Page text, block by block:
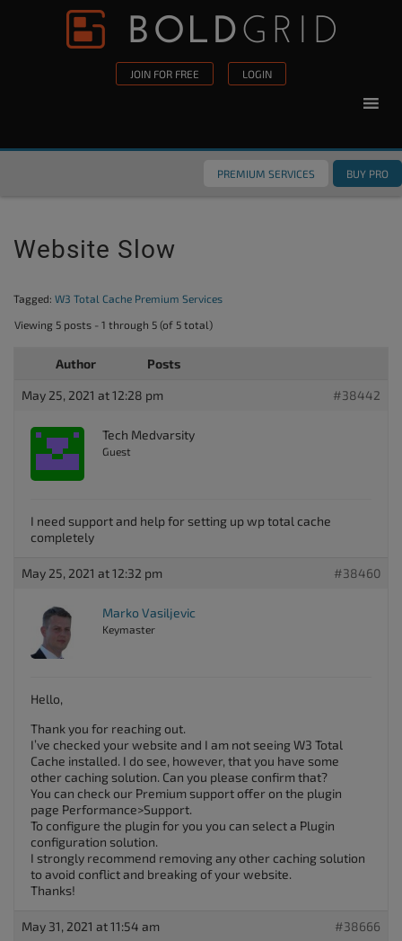
Skip to content
JOIN FOR FREE LOGIN
PREMIUM SERVICES BUY PRO
Website Slow
Tagged: W3 Total Cache Premium Services
Viewing 5 posts - 1 through 5 (of 5 total)
Author Posts
May 25, 2021 at 12:28 pm #38442
Tech Medvarsity
Guest
I need support and help for setting up wp total cache
completely
May 25, 2021 at 12:32 pm #38460
Marko Vasiljevic
Keymaster
Hello,
Thank you for reaching out.
I’ve checked your website and I am not seeing W3 Total
Cache installed. I do see, however, that you have some
other caching solution. Can you please confirm that?
You can check our Premium support offer on the plugin
page Performance>Support.
To configure the plugin for you you can select a Plugin
configuration solution.
I strongly recommend removing any other caching solution
to avoid conflict and breaking of your website.
Thanks!
May 31, 2021 at 11:54 am #38666